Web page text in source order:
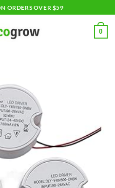
ORDERS OVER $59
0